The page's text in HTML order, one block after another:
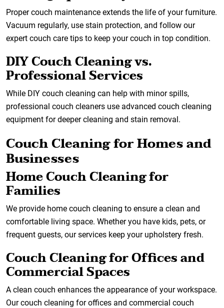
Proper couch maintenance extends the life of your furniture.
Vacuum regularly, use stain protection, and follow our
expert couch care tips to keep your couch in top condition.
DIY Couch Cleaning vs.
Professional Services
While DIY couch cleaning can help with minor spills,
professional couch cleaners use advanced couch cleaning
equipment for deeper cleaning and stain removal.
Couch Cleaning for Homes and
Businesses
Home Couch Cleaning for
Families
We provide home couch cleaning to ensure a clean and
comfortable living space. Whether you have kids, pets, or
frequent guests, our services keep your upholstery fresh.
Couch Cleaning for Offices and
Commercial Spaces
A clean couch enhances the appearance of your workspace.
Our couch cleaning for offices and commercial couch